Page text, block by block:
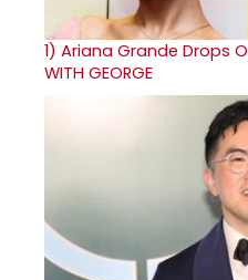
1) Ariana Grande Drops
WITH GEORGE